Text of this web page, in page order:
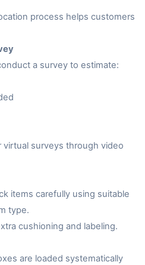
process helps customers
a survey to estimate:
virtual surveys through video
items carefully using suitable
type.
cushioning and labeling.
are loaded systematically